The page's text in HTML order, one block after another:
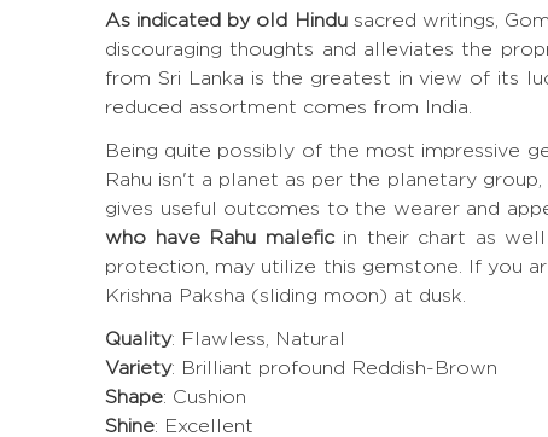
As indicated by old Hindusacred writings,
discouraging thoughts and alleviates the
from Sri Lanka is the greatest in view of its
reduced assortment comes from India.
Being quite possibly of the most impressive
Rahu isn't a planet as per the planetary
gives useful outcomes to the wearer and
who have Rahu maleficin their chart as well
protection, may utilize this gemstone. If you
Krishna Paksha (sliding moon) at dusk.
Quality: Flawless, Natural
Variety: Brilliant profound Reddish-Brown
Shape: Cushion
Shine: Excellent